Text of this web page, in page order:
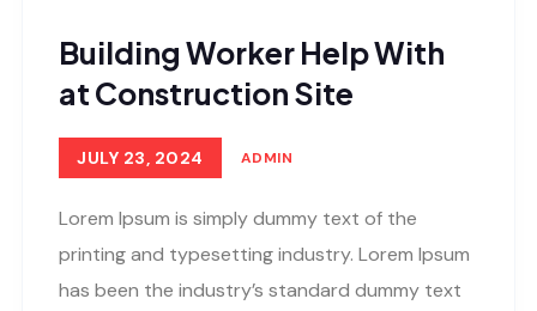
Building Worker Help With
at Construction Site
JULY 23, 2024 ADMIN
Lorem Ipsum is simply dummy text of the
printing and typesetting industry. Lorem Ipsum
has been the industry’s standard dummy text